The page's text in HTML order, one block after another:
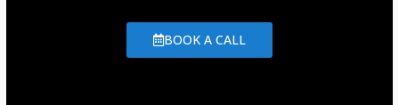
BOOK A CALL